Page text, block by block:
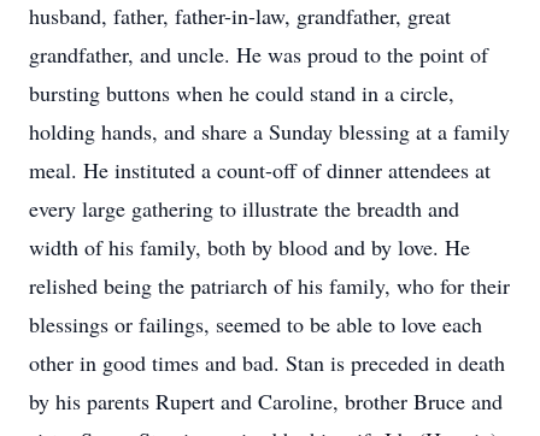
husband, father, father-in-law, grandfather, great
grandfather, and uncle. He was proud to the point of
bursting buttons when he could stand in a circle,
holding hands, and share a Sunday blessing at a family
meal. He instituted a count-off of dinner attendees at
every large gathering to illustrate the breadth and
width of his family, both by blood and by love. He
relished being the patriarch of his family, who for their
blessings or failings, seemed to be able to love each
other in good times and bad. Stan is preceded in death
by his parents Rupert and Caroline, brother Bruce and